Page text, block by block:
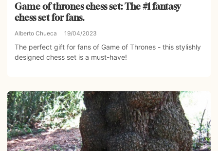
Game of thrones chess set: The #1 fantasy
chess set for fans.
Alberto Chueca 19/04/2023
The perfect gift for fans of Game of Thrones - this stylishly
designed chess set is a must-have!